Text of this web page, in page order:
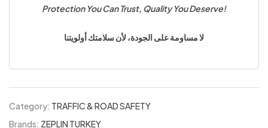
Protection You Can Trust, Quality You Deserve!
لا مساومة على الجودة، لأن سلامتك أولويتنا
Category: TRAFFIC & ROAD SAFETY
Brands: ZEPLIN TURKEY